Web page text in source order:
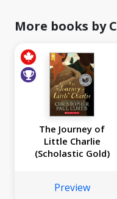
More books by
The Journey of
Little Charlie
(Scholastic Gold)
Preview